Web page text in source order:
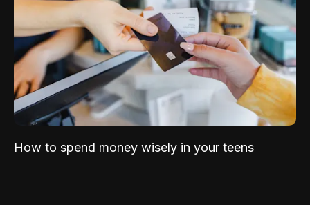
How to spend money wisely in your teens